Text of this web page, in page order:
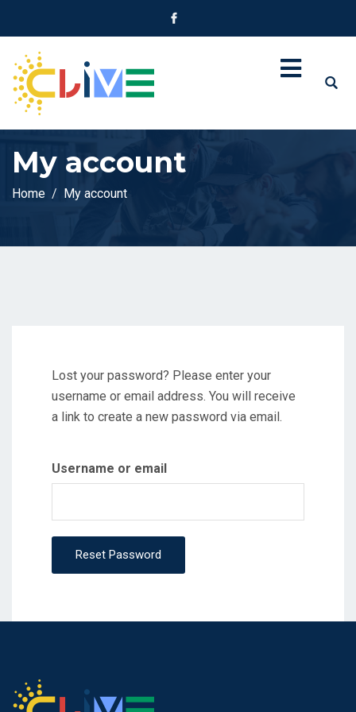
My account
Home My account
Lost your password? Please enter your
username or email address. You will receive
a link to create a new password via email.
Username or email
Reset Password